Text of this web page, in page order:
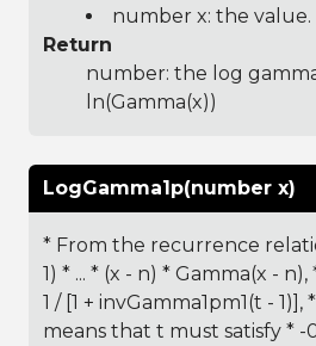
number x: the value.
Return
number: the log
ln(Gamma(x))
LogGamma1p(number x)
* From the recurrence
1) * ... * (x - n) * Gamma(x -
1 / [1 + invGamma1pm1(t -
means that t must satisfy * -